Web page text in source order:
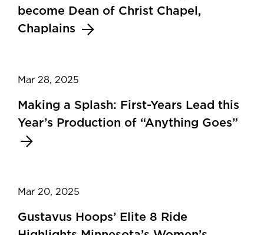
become Dean of Christ Chapel,
Chaplains
Mar 28, 2025
Making a Splash: First-Years Lead this
Year’s Production of “Anything Goes”
Mar 20, 2025
Gustavus Hoops’ Elite 8 Ride